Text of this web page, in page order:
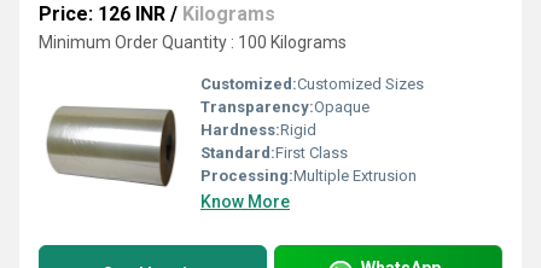
Price: 126 INR / Kilograms
Minimum Order Quantity : 100 Kilograms
Customized:Customized Sizes
Transparency:Opaque
Hardness:Rigid
Standard:First Class
Processing:Multiple Extrusion
Know More